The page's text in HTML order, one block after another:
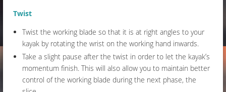
Twist
Twist the working blade so that it is at right angles to your
kayak by rotating the wrist on the working hand inwards.
Take a slight pause after the twist in order to let the kayak’s
momentum finish. This will also allow you to maintain better
control of the working blade during the next phase, the